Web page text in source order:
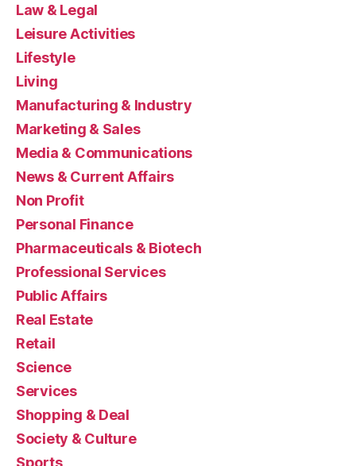
Law & Legal
Leisure Activities
Lifestyle
Living
Manufacturing & Industry
Marketing & Sales
Media & Communications
News & Current Affairs
Non Profit
Personal Finance
Pharmaceuticals & Biotech
Professional Services
Public Affairs
Real Estate
Retail
Science
Services
Shopping & Deal
Society & Culture
Sports